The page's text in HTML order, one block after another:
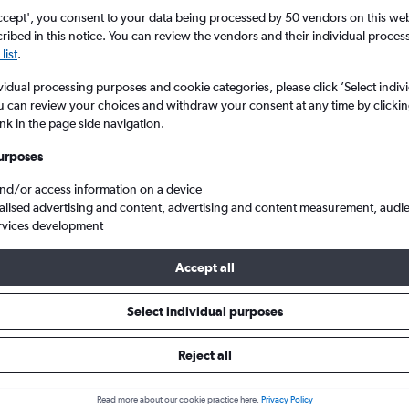
Holding out for a great deal?Get
notifiedwhen prices are reduced.
Filter by rental agency, car
price range and more.
2026
Popular Toyota model Average price per
Search Deals
you consent to your data being processed by 50 vendors on this
in this notice. You can review the vendors and their individual
.
processing purposes and cookie categories, please click ’Select
can review your choices and withdraw your consent at any time by
in the page side navigation.
or access information on a device
advertising and content, advertising and content measurement,
development
Accept all
Select individual purposes
Reject all
Read more about our cookie practice here. Privacy Policy
5 6 7 8 9
12
19 20 21 22 23
7 8 9 10 11
21 22 23 24 25